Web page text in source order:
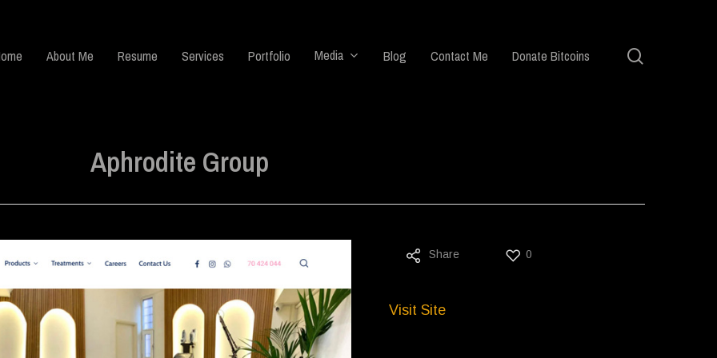
About Me Resume Services Portfolio Media Blog Contact Me Donate Bitcoins
Aphrodite Group
Share 0
Visit Site